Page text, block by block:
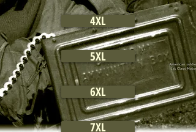
4XL
5XL
6XL
7XL